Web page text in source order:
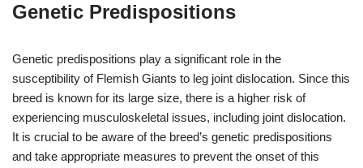
Genetic Predispositions
Genetic predispositions play a significant role in the
susceptibility of Flemish Giants to leg joint dislocation. Since this
breed is known for its large size, there is a higher risk of
experiencing musculoskeletal issues, including joint dislocation.
It is crucial to be aware of the breed’s genetic predispositions
and take appropriate measures to prevent the onset of this